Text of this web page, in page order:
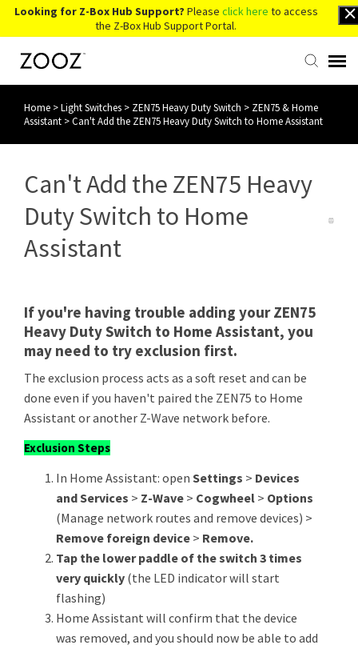
Looking for Z-Box Hub Support? Please click here to access
the Z-Box Hub Support Portal.
Knowledge Base
Back to Website
Home >Light Switches > ZEN75 Heavy Duty Switch > ZEN75 & Home
Assistant >Can't Add the ZEN75 Heavy Duty Switch to Home Assistant
Can't Add the ZEN75 Heavy
Duty Switch to Home
Assistant
If you're having trouble adding your ZEN75
Heavy Duty Switch to Home Assistant, you
may need to try exclusion first.
The exclusion process acts as a soft reset and can be
done even if you haven't paired the ZEN75 to Home
Assistant or another Z-Wave network before.
Exclusion Steps
In Home Assistant: open Settings > Devices
and Services > Z-Wave > Cogwheel > Options
(Manage network routes and remove devices) >
Remove foreign device > Remove.
Tap the lower paddle of the switch 3 times
very quickly (the LED indicator will start
flashing)
Home Assistant will confirm that the device
was removed, and you should now be able to add